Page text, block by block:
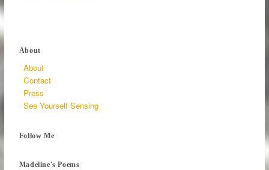
About
About
Contact
Press
See Yourself Sensing
Follow Me
Madeline's Poems